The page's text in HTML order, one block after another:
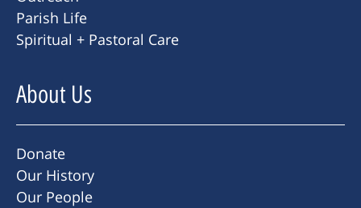
Parish Life
Spiritual + Pastoral Care
About Us
Donate
Our History
Our People